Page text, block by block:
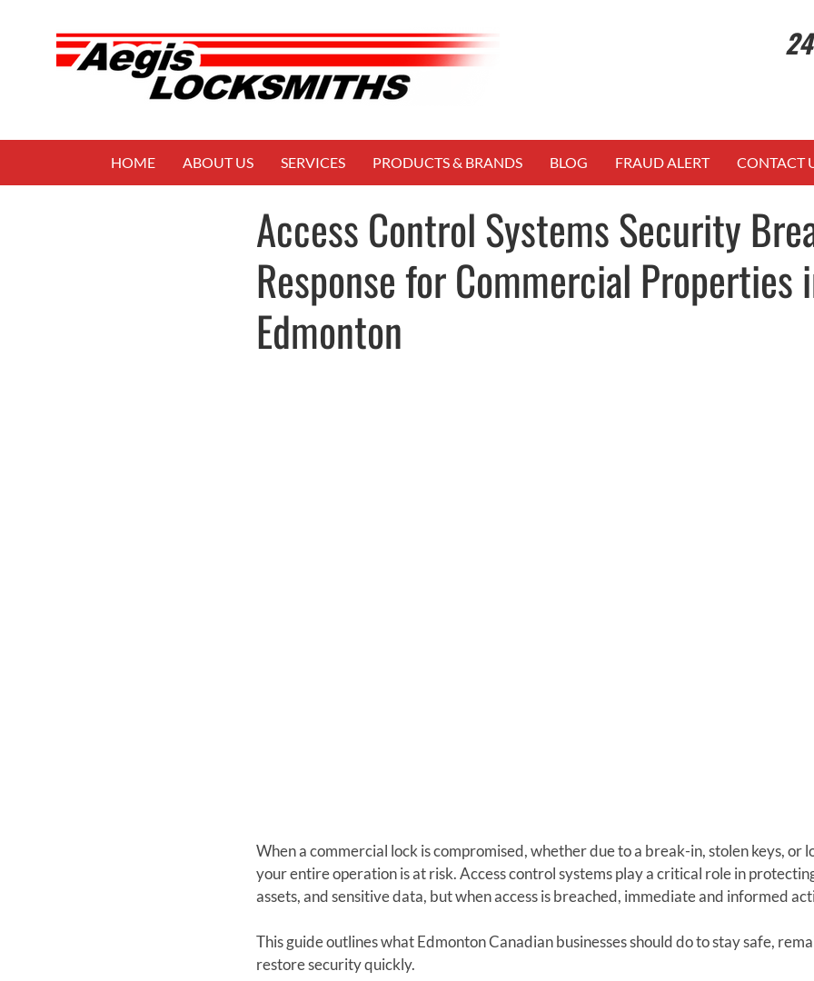
HOME ABOUT US SERVICES PRODUCTS & BRANDS BLOG FRAUD ALERT CONTACT
Access Control Systems Security
Response for Commercial Properties
Edmonton
When a commercial lock is compromised, whether due to a break-in, stolen keys, or
your entire operation is at risk. Access control systems play a critical role in
assets, and sensitive data, but when access is breached, immediate and informed
This guide outlines what Edmonton Canadian businesses should do to stay safe,
restore security quickly.